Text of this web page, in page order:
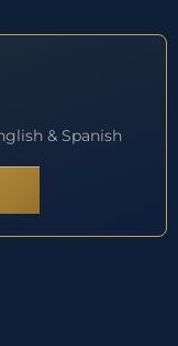
& Spanish